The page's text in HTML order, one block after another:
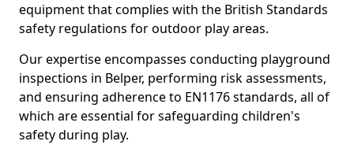
equipment that complies with the British Standards
safety regulations for outdoor play areas.
Our expertise encompasses conducting playground
inspections in Belper, performing risk assessments,
and ensuring adherence to EN1176 standards, all of
which are essential for safeguarding children's
safety during play.